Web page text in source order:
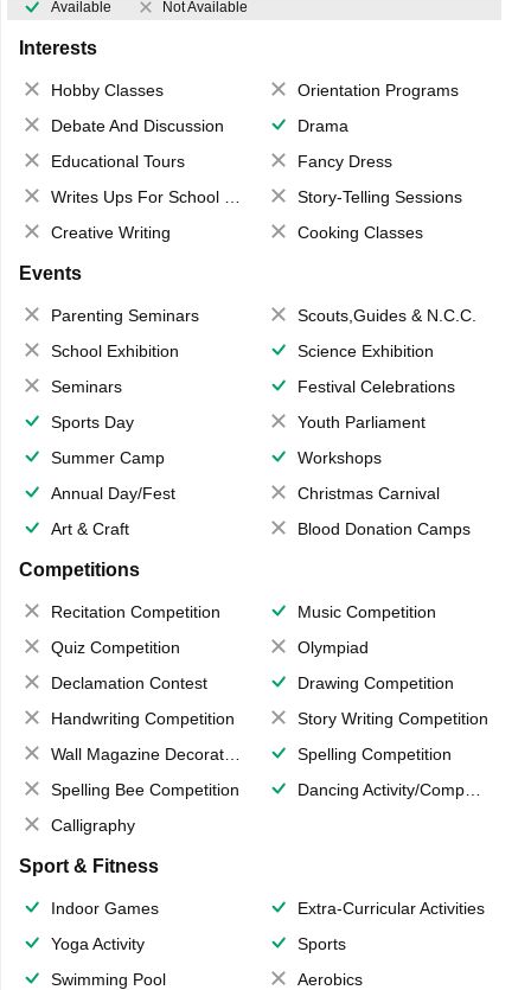
Available Not Available
Interests
Hobby Classes
Orientation Programs
Debate And Discussion
Drama
Educational Tours
Fancy Dress
Writes Ups For School Magazine
Story-Telling Sessions
Creative Writing
Cooking Classes
Events
Parenting Seminars
Scouts,Guides & N.C.C.
School Exhibition
Science Exhibition
Seminars
Festival Celebrations
Sports Day
Youth Parliament
Summer Camp
Workshops
Annual Day/Fest
Christmas Carnival
Art & Craft
Blood Donation Camps
Competitions
Recitation Competition
Music Competition
Quiz Competition
Olympiad
Declamation Contest
Drawing Competition
Handwriting Competition
Story Writing Competition
Wall Magazine Decoration
Spelling Competition
Spelling Bee Competition
Dancing Activity/Competition
Calligraphy
Sport & Fitness
Indoor Games
Extra-Curricular Activities
Yoga Activity
Sports
Swimming Pool
Aerobics